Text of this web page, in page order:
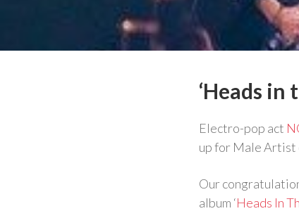
‘Heads in
Electro-pop act
up for Male Artist
Our
album ‘Heads In